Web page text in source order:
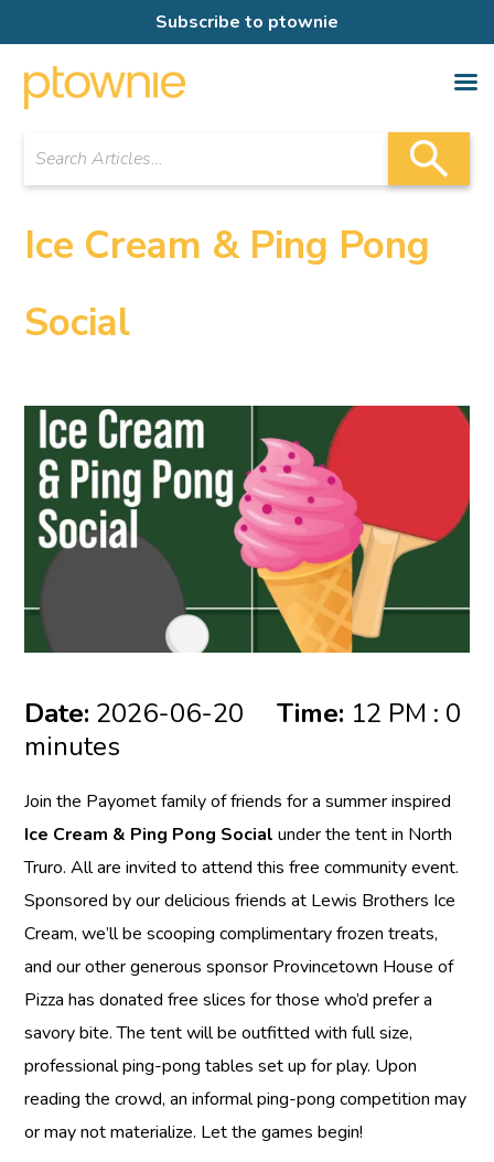
Subscribe to ptownie
Ice Cream & Ping Pong
Social
Date: 2026-06-20Time: 12 PM : 0
minutes
Join the Payomet family of friends for a summer inspired
Ice Cream & Ping Pong Social under the tent in North
Truro. All are invited to attend this free community event.
Sponsored by our delicious friends at Lewis Brothers Ice
Cream, we’ll be scooping complimentary frozen treats,
and our other generous sponsor Provincetown House of
Pizza has donated free slices for those who’d prefer a
savory bite. The tent will be outfitted with full size,
professional ping-pong tables set up for play. Upon
reading the crowd, an informal ping-pong competition may
or may not materialize. Let the games begin!